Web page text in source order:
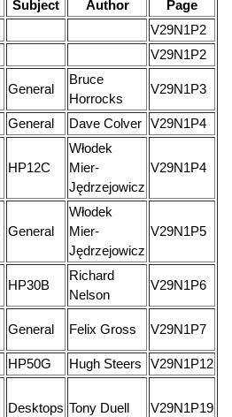
Subject Author
Page
V29N1P2
V29N1P2
General
Bruce
Horrocks
V29N1P3
General Dave Colver V29N1P4
HP12C
Włodek
Mier-
Jędrzejowicz
V29N1P4
General
Włodek
Mier-
Jędrzejowicz
V29N1P5
HP30B
Richard
Nelson
V29N1P6
General Felix Gross V29N1P7
HP50G Hugh Steers
V29N1P12
Desktops Tony Duell V29N1P19